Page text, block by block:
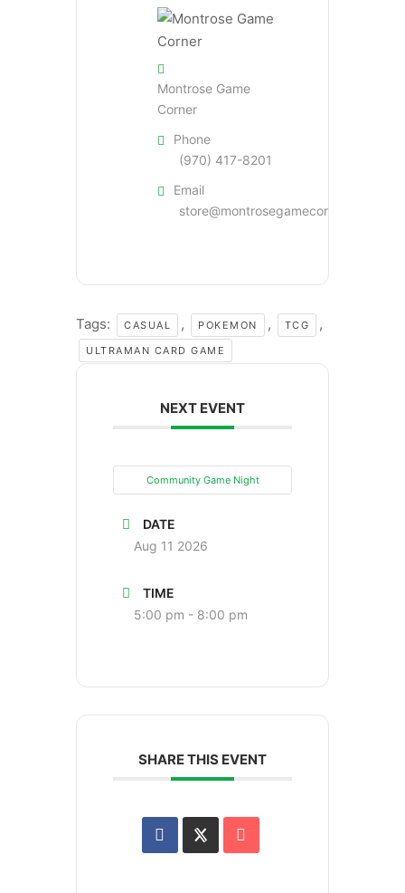
Montrose Game
Corner
Phone
(970) 417-8201
Email
store@montrosegamecorner.com
Tags: CASUAL , POKEMON , TCG ,
ULTRAMAN CARD GAME
NEXT EVENT
Community Game Night
DATE
Aug 11 2026
TIME
5:00 pm - 8:00 pm
SHARE THIS EVENT